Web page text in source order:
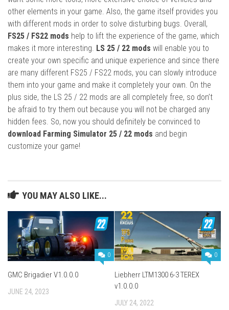
other elements in your game. Also, the game itself provides you
with different mods in order to solve disturbing bugs. Overall,
FS25 / FS22 mods help to lift the experience of the game, which
makes it more interesting. LS 25 / 22 mods will enable you to
create your own specific and unique experience and since there
are many different FS25 / FS22 mods, you can slowly introduce
them into your game and make it completely your own. On the
plus side, the LS 25 / 22 mods are all completely free, so don’t
be afraid to try them out because you will not be charged any
hidden fees. So, now you should definitely be convinced to
download Farming Simulator 25 / 22 mods and begin
customize your game!
YOU MAY ALSO LIKE...
0
GMC Brigadier V1.0.0.0
JUNE 24, 2023
0
Liebherr LTM1300 6-3 TEREX
v1.0.0.0
JULY 24, 2022